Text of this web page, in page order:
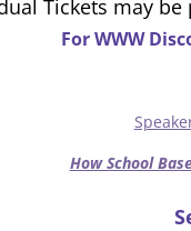
Tickets may
For WWW
How School